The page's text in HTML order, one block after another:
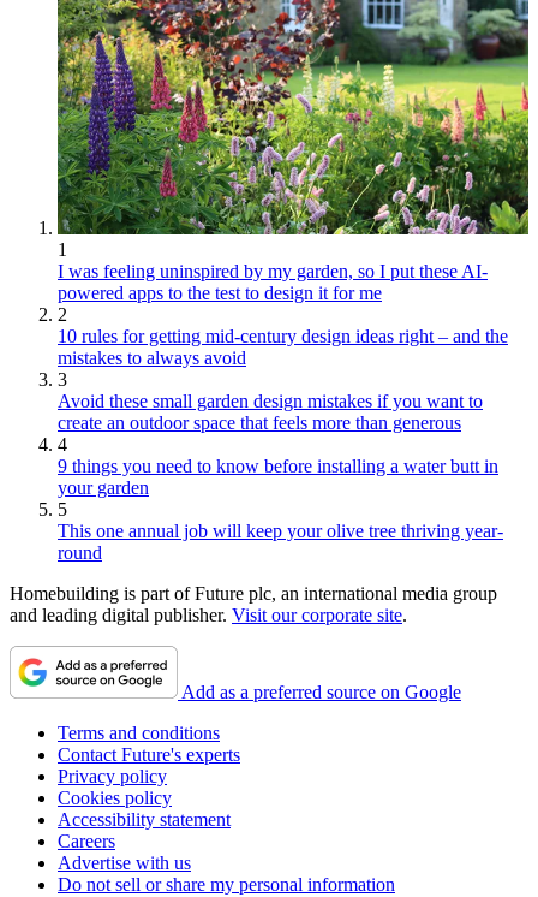
1
I was feeling uninspired by my garden, so I put these AI-
powered apps to the test to design it for me
2
10 rules for getting mid-century design ideas right – and the
mistakes to always avoid
3
Avoid these small garden design mistakes if you want to
create an outdoor space that feels more than generous
4
9 things you need to know before installing a water butt in
your garden
5
This one annual job will keep your olive tree thriving year-
round
Homebuilding is part of Future plc, an international media group
and leading digital publisher. Visit our corporate site.
Add as a preferred source on Google
Terms and conditions
Contact Future's experts
Privacy policy
Cookies policy
Accessibility statement
Careers
Advertise with us
Do not sell or share my personal information